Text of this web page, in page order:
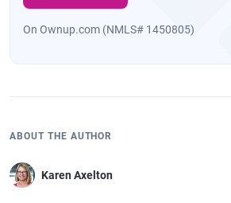
On Ownup.com (NMLS# 1450805)
ABOUT THE AUTHOR
Karen Axelton